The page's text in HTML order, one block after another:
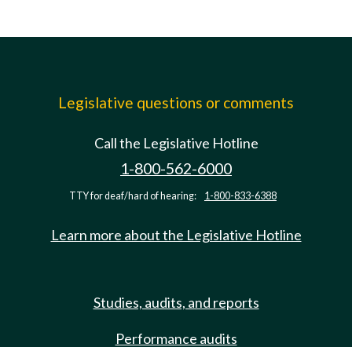
Legislative questions or comments
Call the Legislative Hotline
1-800-562-6000
TTY for deaf/hard of hearing: 1-800-833-6388
Learn more about the Legislative Hotline
Studies, audits, and reports
Performance audits